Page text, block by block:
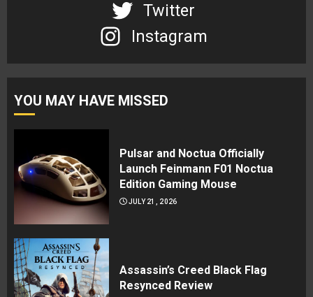
Twitter
Instagram
YOU MAY HAVE MISSED
Pulsar and Noctua Officially
Launch Feinmann F01 Noctua
Edition Gaming Mouse
JULY 21, 2026
Assassin’s Creed Black Flag
Resynced Review